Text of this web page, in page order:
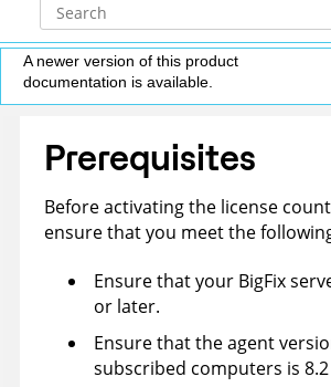
A newer version of this product
documentation is available.
Prerequisites
Before activating the license
ensure that you meet the
Ensure that your BigFix
or later.
Ensure that the agent
subscribed computers is